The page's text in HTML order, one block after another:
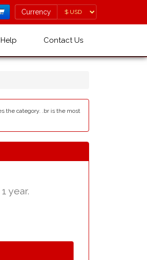
Currency
Currency
Help Contact Us
the category. .br is the most
year.